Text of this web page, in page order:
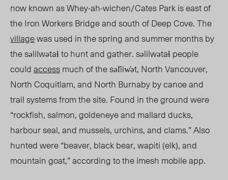
now known as Whey-ah-wichen/Cates Park is east of
the Iron Workers Bridge and south of Deep Cove. The
villagewas used in the spring and summer months by
the səlilwətaɬ to hunt and gather. səlilwətaɬ people
couldaccessmuch of the səl̓ilw̓ət, North Vancouver,
North Coquitlam, and North Burnaby by canoe and
trail systems from the site. Found in the ground were
“rockfish, salmon, goldeneye and mallard ducks,
harbour seal, and mussels, urchins, and clams.”Also
hunted were “beaver, black bear, wapiti (elk), and
mountain goat,” according to the ímesh mobile app.